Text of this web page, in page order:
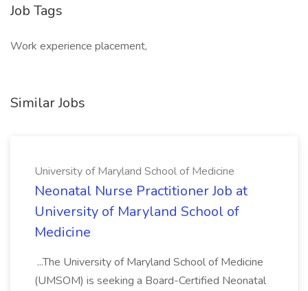
Job Tags
Work experience placement,
Similar Jobs
University of Maryland School of Medicine
Neonatal Nurse Practitioner Job at
University of Maryland School of
Medicine
...The University of Maryland School of Medicine
(UMSOM) is seeking a Board-Certified Neonatal